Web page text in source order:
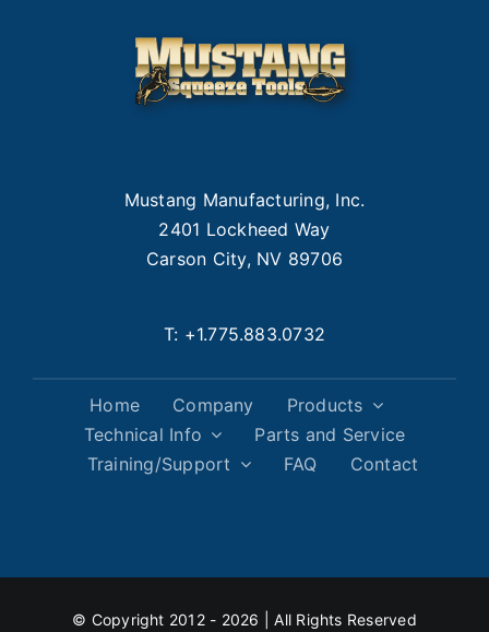
Mustang Manufacturing, Inc.
2401 Lockheed Way
Carson City, NV 89706
T: +1.775.883.0732
Home Company
Products
Technical Info
Parts and Service
Training/Support
FAQ Contact
© Copyright 2012 - 2026 | All Rights Reserved